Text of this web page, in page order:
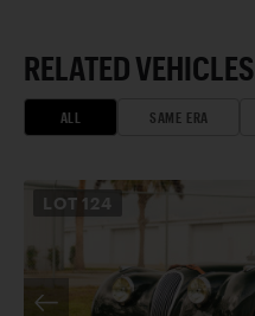
RELATED VEHICLES
ALL SAME ERA
LOT 124